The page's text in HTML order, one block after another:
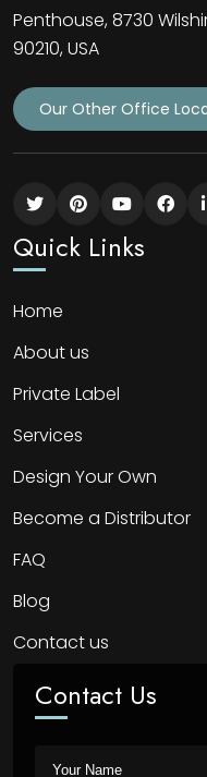
Penthouse, 8730
90210, USA
Our Other Office
Quick Links
Home
About us
Private Label
Services
Design Your Own
Become a Distributor
FAQ
Blog
Contact us
Contact Us